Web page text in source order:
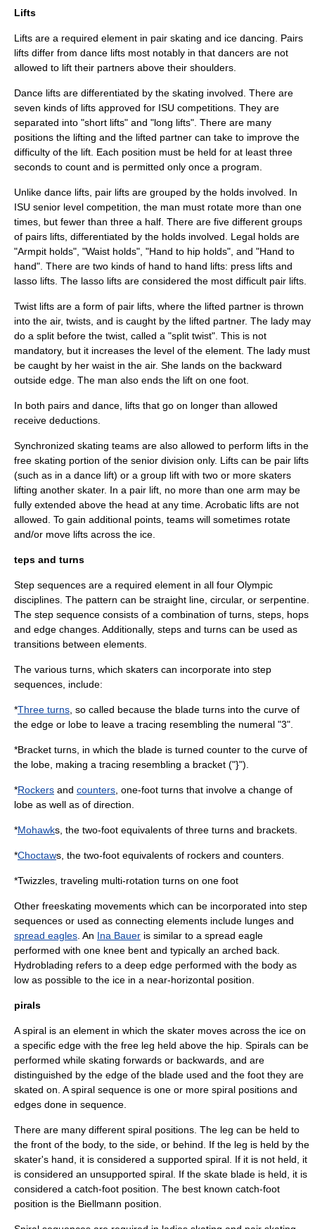
Lifts
Lifts are a required element in pair skating and ice dancing . Pairs
lifts differ from dance lifts most notably in that dancers are not
allowed to lift their partners above their shoulders.
Dance lifts are differentiated by the skating involved. There are
seven kinds of lifts approved for ISU competitions. They are
separated into "short lifts" and "long lifts". There are many
positions the lifting and the lifted partner can take to improve the
difficulty of the lift. Each position must be held for at least three
seconds to count and is permitted only once a program.
Unlike dance lifts, pair lifts are grouped by the holds involved. In
ISU senior level competition, the man must rotate more than one
times, but fewer than three a half. There are five different groups
of pairs lifts, differentiated by the holds involved. Legal holds are
"Armpit holds", "Waist holds", "Hand to hip holds", and "Hand to
hand". There are two kinds of hand to hand lifts: press lifts and
lasso lifts. The lasso lifts are considered the most difficult pair lifts.
Twist lifts are a form of pair lifts, where the lifted partner is thrown
into the air, twists, and is caught by the lifted partner. The lady may
do a split before the twist, called a "split twist". This is not
mandatory, but it increases the level of the element. The lady must
be caught by her waist in the air. She lands on the backward
outside edge. The man also ends the lift on one foot.
In both pairs and dance, lifts that go on longer than allowed
receive deductions.
Synchronized skating teams are also allowed to perform lifts in the
free skating portion of the senior division only. Lifts can be pair lifts
(such as in a dance lift) or a group lift with two or more skaters
lifting another skater. In a pair lift, no more than one arm may be
fully extended above the head at any time. Acrobatic lifts are not
allowed. To gain additional points, teams will sometimes rotate
and/or move lifts across the ice.
teps and turns
Step sequences are a required element in all four Olympic
disciplines. The pattern can be straight line, circular, or serpentine.
The step sequence consists of a combination of turns, steps, hops
and edge changes. Additionally, steps and turns can be used as
transitions between elements.
The various turns, which skaters can incorporate into step
sequences, include:
*Three turns , so called because the blade turns into the curve of
the edge or lobe to leave a tracing resembling the numeral "3".
*Bracket turns, in which the blade is turned counter to the curve of
the lobe, making a tracing resembling a bracket ("}").
*Rockers and counters , one-foot turns that involve a change of
lobe as well as of direction.
*Mohawks, the two-foot equivalents of three turns and brackets.
*Choctaws, the two-foot equivalents of rockers and counters.
*Twizzles, traveling multi-rotation turns on one foot
Other freeskating movements which can be incorporated into step
sequences or used as connecting elements include lunges and
spread eagles . An Ina Bauer is similar to a spread eagle
performed with one knee bent and typically an arched back.
Hydroblading refers to a deep edge performed with the body as
low as possible to the ice in a near-horizontal position.
pirals
A spiral is an element in which the skater moves across the ice on
a specific edge with the free leg held above the hip. Spirals can be
performed while skating forwards or backwards, and are
distinguished by the edge of the blade used and the foot they are
skated on. A spiral sequence is one or more spiral positions and
edges done in sequence.
There are many different spiral positions. The leg can be held to
the front of the body, to the side, or behind. If the leg is held by the
skater's hand, it is considered a supported spiral. If it is not held, it
is considered an unsupported spiral. If the skate blade is held, it is
considered a catch-foot position. The best known catch-foot
position is the Biellmann position.